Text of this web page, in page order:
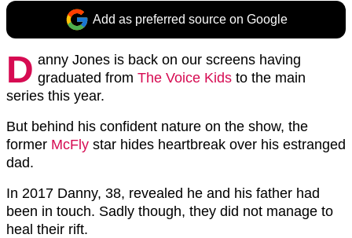
Add as preferred source on Google
D anny Jones is back on our screens having
graduated from The Voice Kids to the main
series this year.
But behind his confident nature on the show, the
former McFly star hides heartbreak over his estranged
dad.
In 2017 Danny, 38, revealed he and his father had
been in touch. Sadly though, they did not manage to
heal their rift.